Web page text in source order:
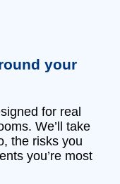
your
for real
We’ll take
the risks you
you’re most